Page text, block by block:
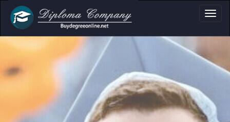
Certificate &